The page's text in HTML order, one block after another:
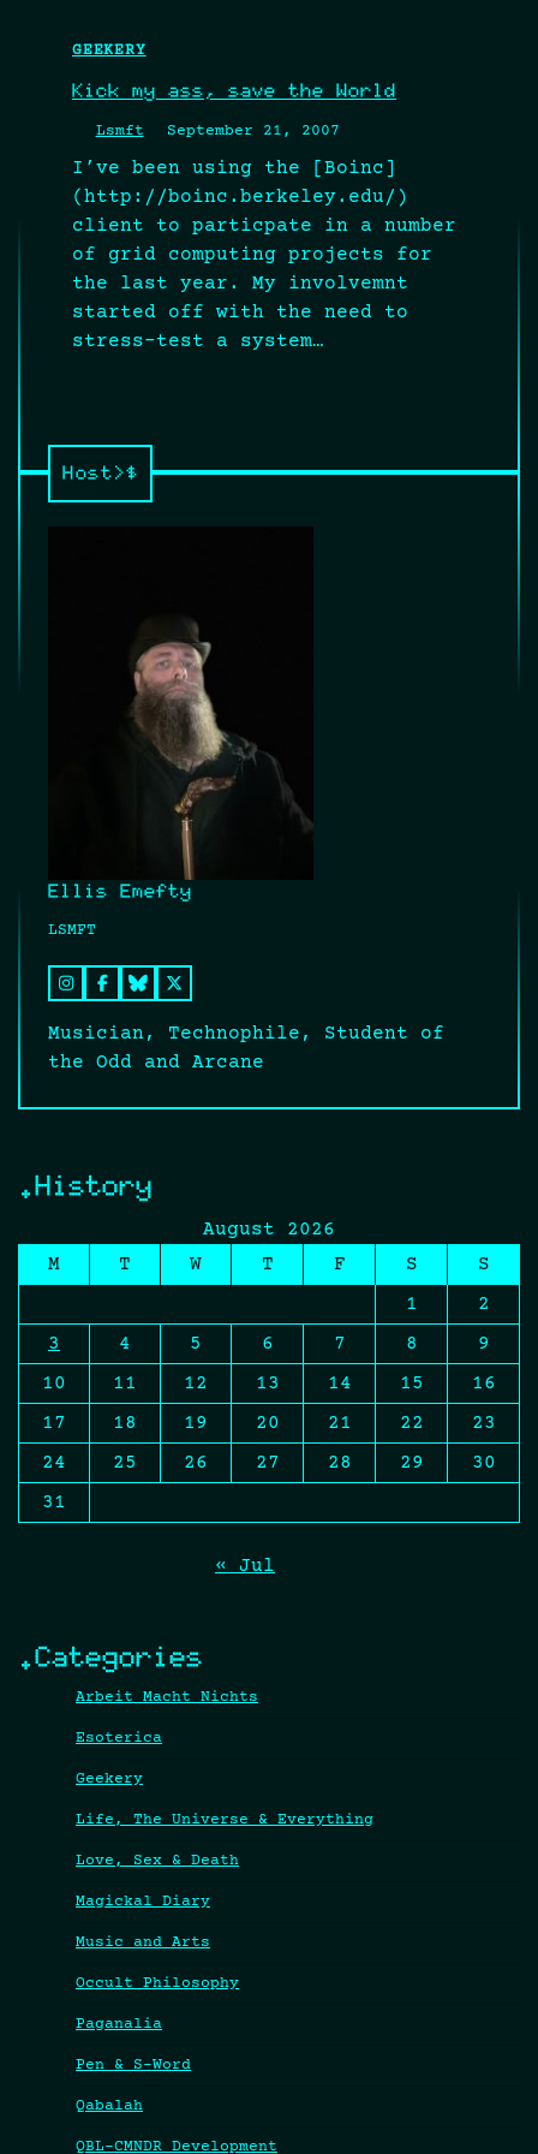
GEEKERY
Kick my ass, save the World
Lsmft September 21, 2007
I’ve been using the [Boinc]
(http://boinc.berkeley.edu/)
client to particpate in a number
of grid computing projects for
the last year. My involvemnt
started off with the need to
stress-test a system…
Host>$
Ellis Emefty
LSMFT
Musician, Technophile, Student of
the Odd and Arcane
.History
August 2026
M
T W T F S
S
1
2
3
4 5 6 7 8
9
10
11 12 13 14 15
16
17
18 19 20 21 22
23
24
25 26 27 28 29
30
31
« Jul
.Categories
Arbeit Macht Nichts
Esoterica
Geekery
Life, The Universe & Everything
Love, Sex & Death
Magickal Diary
Music and Arts
Occult Philosophy
Paganalia
Pen & S-Word
Qabalah
QBL-CMNDR Development